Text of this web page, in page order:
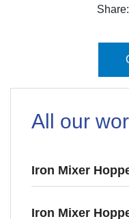
Share:
All our
Iron Mixer
Iron Mixer